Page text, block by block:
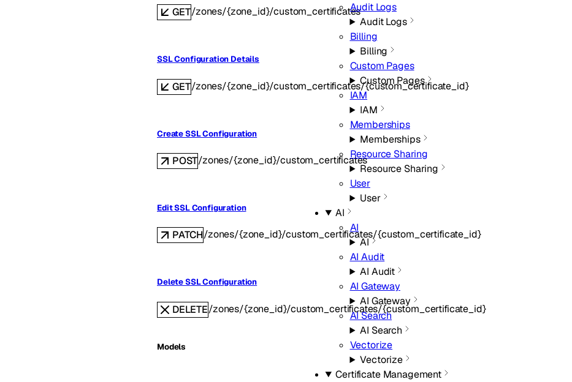
Audit Logs
Audit Logs
Billing
Billing
Custom Pages
Custom Pages
IAM
IAM
Memberships
Memberships
Resource Sharing
Resource Sharing
User
User
AI
AI
AI
AI Audit
AI Audit
AI Gateway
AI Gateway
AI Search
AI Search
Vectorize
Vectorize
Certificate Management
GET/zones/{zone_id}/custom_certificates
SSL Configuration Details
GET/zones/{zone_id}/custom_certificates/{custom_certificate_id}
Create SSL Configuration
POST/zones/{zone_id}/custom_certificates
Edit SSL Configuration
PATCH/zones/{zone_id}/custom_certificates/{custom_certificate_id}
Delete SSL Configuration
DELETE/zones/{zone_id}/custom_certificates/{custom_certificate_id}
Models